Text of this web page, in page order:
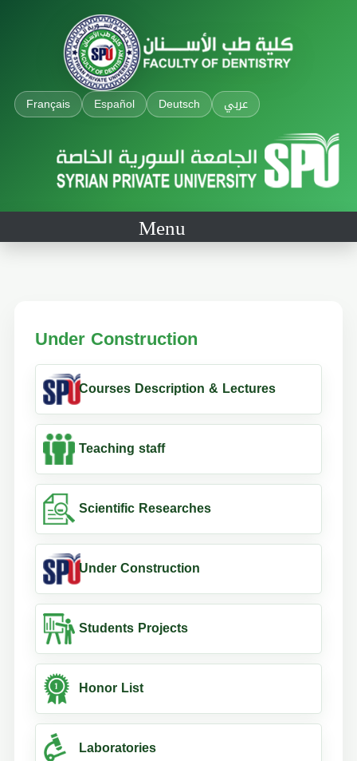
Français Español Deutsch عربي
Menu
Under Construction
Courses Description & Lectures
Teaching staff
Scientific Researches
Under Construction
Students Projects
Honor List
Laboratories